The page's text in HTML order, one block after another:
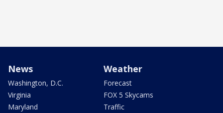
News
Washington, D.C.
Virginia
Maryland
Weather
Forecast
FOX 5 Skycams
Traffic